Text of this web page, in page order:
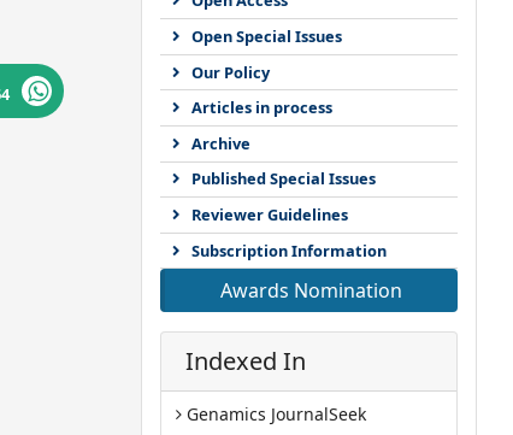
Open Special Issues
Our Policy
Articles in process
Archive
Published Special Issues
Reviewer Guidelines
Subscription Information
Awards Nomination
Indexed In
Genamics JournalSeek